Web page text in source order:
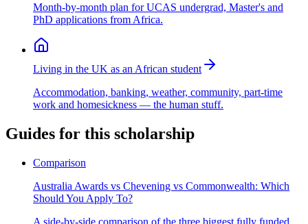
Month-by-month plan for UCAS undergrad, Master's and
PhD applications from Africa.
Living in the UK as an African student
Accommodation, banking, weather, community, part-time
work and homesickness — the human stuff.
Guides for this scholarship
Comparison
Australia Awards vs Chevening vs Commonwealth: Which
Should You Apply To?
A side-by-side comparison of the three biggest fully funded